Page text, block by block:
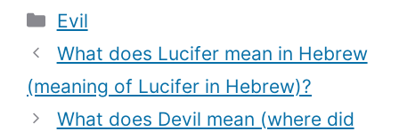
Confusion?)
Categories
Evil
What does Lucifer mean in Hebrew
(meaning of Lucifer in Hebrew)?
What does Devil mean (where did